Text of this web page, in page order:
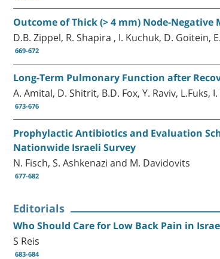
Outcome of Thick (> 4 mm) Node-Negative
D.B. Zippel, R. Shapira , I. Kuchuk, D. Goitein,
669-672
Long-Term Pulmonary Function after
A. Amital, D. Shitrit, B.D. Fox, Y. Raviv, L.Fuks,
673-676
Prophylactic Antibiotics and Evaluation
Nationwide Israeli Survey
N. Fisch, S. Ashkenazi and M. Davidovits
677-682
Editorials
Who Should Care for Low Back Pain in
S Reis
683-684